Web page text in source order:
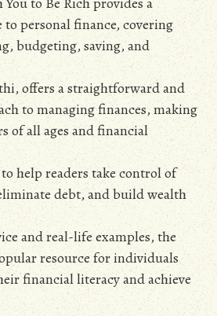
personal finance‚ covering
budgeting‚ saving‚ and
offers a straightforward and
to managing finances‚ making
of all ages and financial
help readers take control of
debt‚ and build wealth
and real-life examples‚ the
resource for individuals
financial literacy and achieve